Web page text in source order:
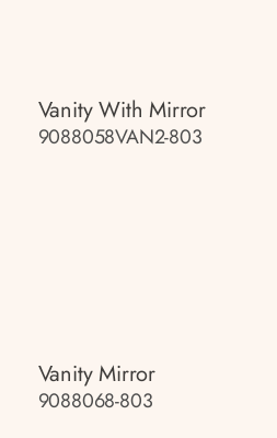
Vanity With Mirror
9088058VAN2-803
Vanity Mirror
9088068-803